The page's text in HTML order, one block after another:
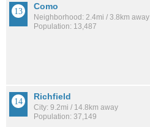
Como
Neighborhood: 2.4mi / 3.8km away
Population: 13,487
Richfield
City: 9.2mi / 14.8km away
Population: 37,149